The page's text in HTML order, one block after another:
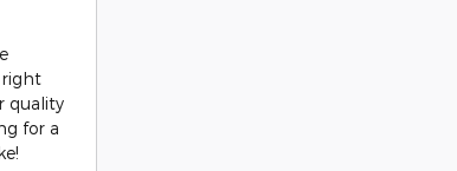
right
quality
for a